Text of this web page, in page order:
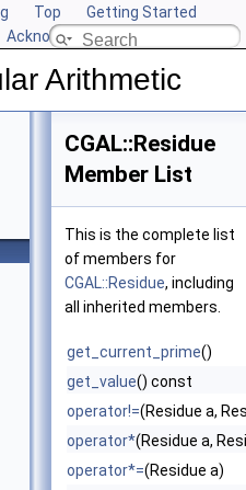
Top
Getting Started
Acknowledging CGAL
Arithmetic
CGAL::Residue
Member List
This is the complete list
of members for
CGAL::Residue, including
all inherited members.
get_current_prime()
get_value() const
operator!=(Residue a,
operator*(Residue a,
operator*=(Residue a)